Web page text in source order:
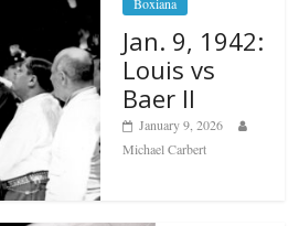
Jan. 9, 1942:
Louis vs
Baer II
January 9, 2026
Michael Carbert